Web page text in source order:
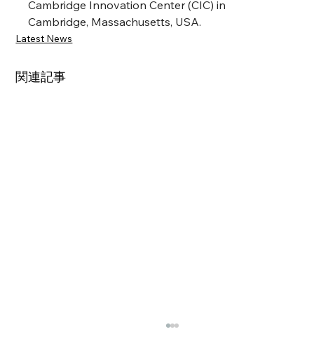
Cambridge Innovation Center (CIC) in
Cambridge, Massachusetts, USA.
Latest News
関連記事